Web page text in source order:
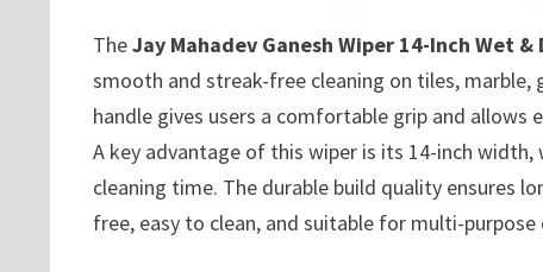
TheJay Mahadev Ganesh Wiper 14-Inch Wet &
smooth and streak-free cleaning on tiles,
handle gives users a comfortable grip and allows
A key advantage of this wiper is its 14-inch width,
cleaning time. The durable build quality ensures
free, easy to clean, and suitable for multi-